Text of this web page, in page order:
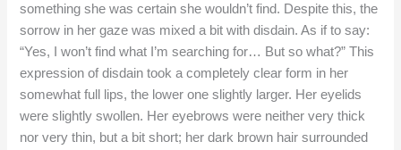
something she was certain she wouldn’t find. Despite this, the
sorrow in her gaze was mixed a bit with disdain. As if to say:
“Yes, I won’t find what I’m searching for… But so what?” This
expression of disdain took a completely clear form in her
somewhat full lips, the lower one slightly larger. Her eyelids
were slightly swollen. Her eyebrows were neither very thick
nor very thin, but a bit short; her dark brown hair surrounded